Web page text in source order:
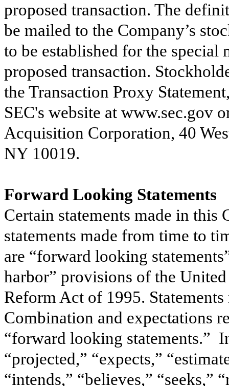
proposed transaction. The
be mailed to the Company’s
to be established for the
proposed transaction.
the Transaction Proxy
SEC's website at www.sec.gov
Acquisition Corporation, 40
NY 10019.
Forward Looking Statements
Certain statements made in
statements made from time to
are “forward looking
harbor” provisions of the
Reform Act of 1995.
Combination and expectations
“forward looking statements.”
“projected,” “expects,”
“intends,” “believes,” “seeks,”